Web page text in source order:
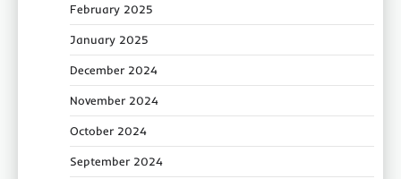
February 2025
January 2025
December 2024
November 2024
October 2024
September 2024